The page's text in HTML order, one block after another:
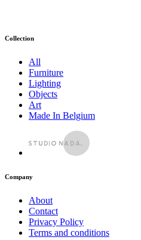
Collection
All
Furniture
Lighting
Objects
Art
Made In Belgium
Company
About
Contact
Privacy Policy
Terms and conditions